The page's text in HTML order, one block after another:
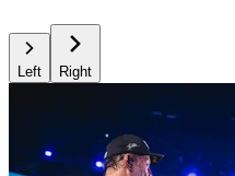
Left Right